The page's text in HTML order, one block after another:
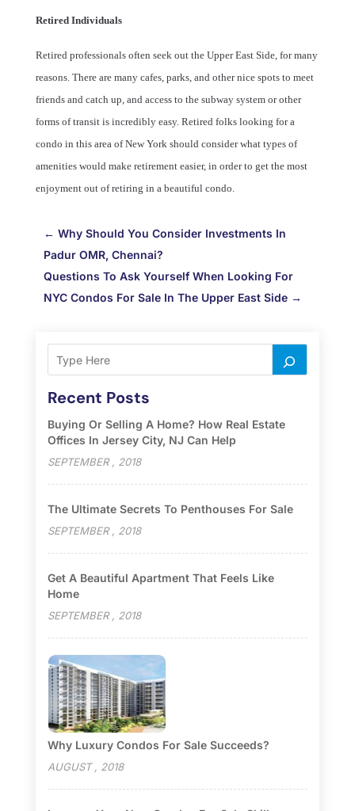
Retired Individuals
Retired professionals often seek out the Upper East Side, for many
reasons. There are many cafes, parks, and other nice spots to meet
friends and catch up, and access to the subway system or other
forms of transit is incredibly easy. Retired folks looking for a
condo in this area of New York should consider what types of
amenities would make retirement easier, in order to get the most
enjoyment out of retiring in a beautiful condo.
← Why Should You Consider Investments In
Padur OMR, Chennai?
Questions To Ask Yourself When Looking For
NYC Condos For Sale In The Upper East Side→
Recent Posts
Buying Or Selling A Home? How Real Estate
Offices In Jersey City, NJ Can Help
SEPTEMBER , 2018
The Ultimate Secrets To Penthouses For Sale
SEPTEMBER , 2018
Get A Beautiful Apartment That Feels Like
Home
SEPTEMBER , 2018
Why Luxury Condos For Sale Succeeds?
AUGUST , 2018